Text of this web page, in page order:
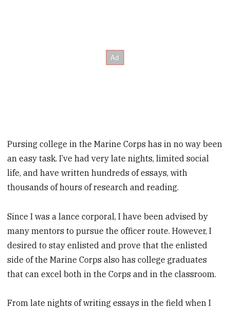
Pursing college in the Marine Corps has in no way been
an easy task. I’ve had very late nights, limited social
life, and have written hundreds of essays, with
thousands of hours of research and reading.
Since I was a lance corporal, I have been advised by
many mentors to pursue the officer route. However, I
desired to stay enlisted and prove that the enlisted
side of the Marine Corps also has college graduates
that can excel both in the Corps and in the classroom.
From late nights of writing essays in the field when I